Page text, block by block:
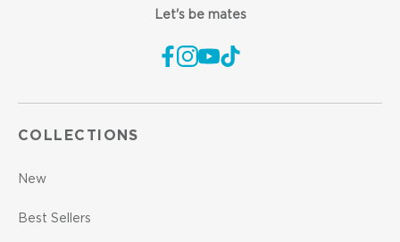
Let's be mates
COLLECTIONS
New
Best Sellers